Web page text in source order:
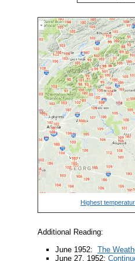
Highest
Additional Reading:
June 1952: The
June 27, 1952: